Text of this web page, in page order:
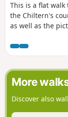
This is a flat
the Chiltern's
as well as the
More
Discover also